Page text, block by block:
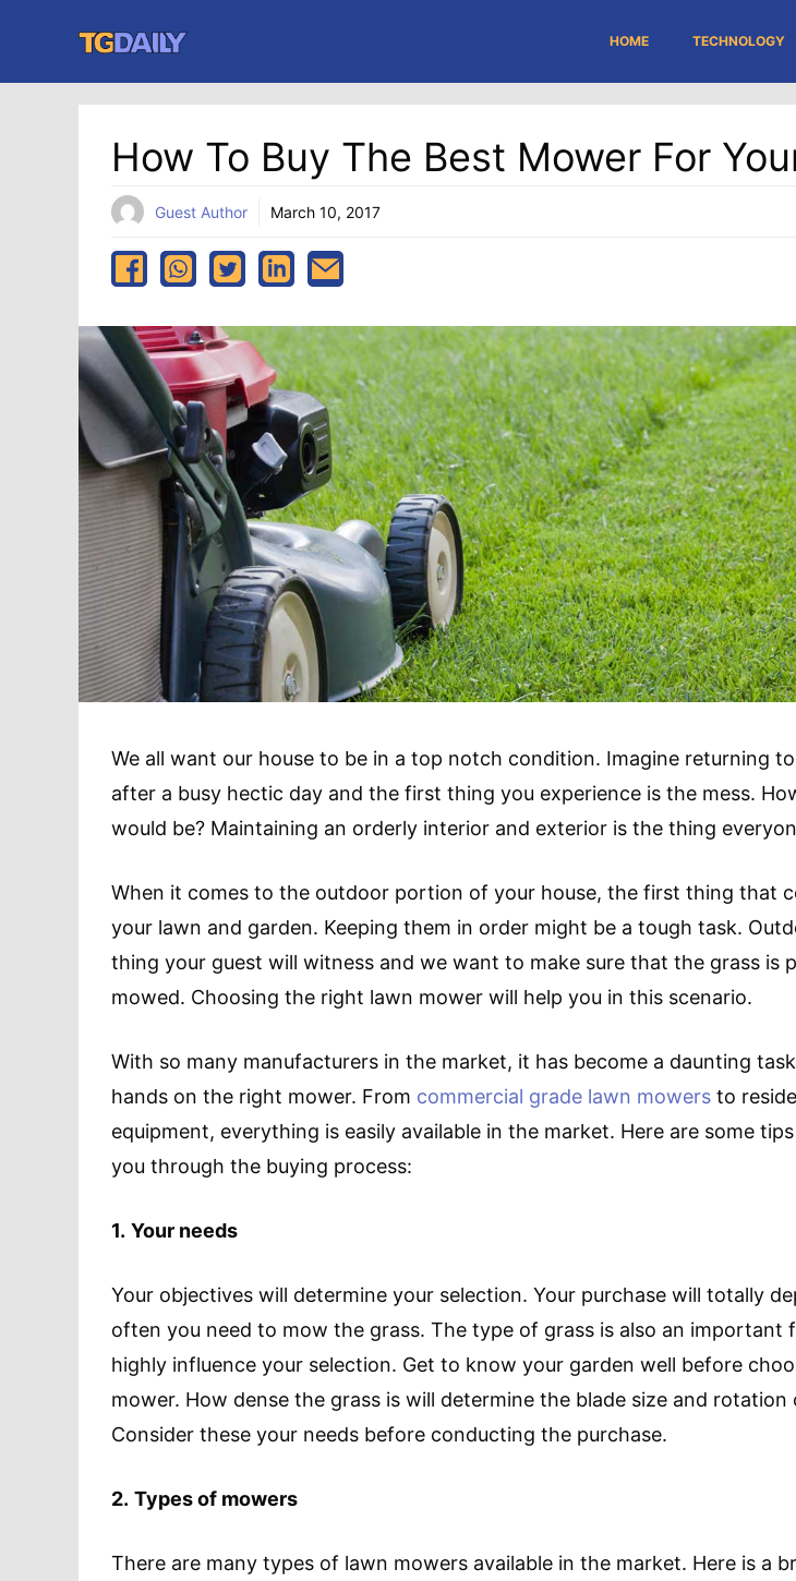
content
HOME TECHNOLOGY
How To Buy The Best Mower For
Guest Author March 10, 2017
We all want our house to be in a top notch condition. Imagine returning
after a busy hectic day and the first thing you experience is the mess.
would be? Maintaining an orderly interior and exterior is the thing
When it comes to the outdoor portion of your house, the first thing that
your lawn and garden. Keeping them in order might be a tough task.
thing your guest will witness and we want to make sure that the grass is
mowed. Choosing the right lawn mower will help you in this scenario.
With so many manufacturers in the market, it has become a daunting
hands on the right mower. From commercial grade lawn mowers to
equipment, everything is easily available in the market. Here are some
you through the buying process:
1. Your needs
Your objectives will determine your selection. Your purchase will totally
often you need to mow the grass. The type of grass is also an important
highly influence your selection. Get to know your garden well before
mower. How dense the grass is will determine the blade size and rotation
Consider these your needs before conducting the purchase.
2. Types of mowers
There are many types of lawn mowers available in the market. Here is a